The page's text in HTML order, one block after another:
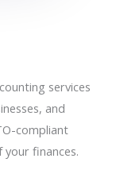
services
and
compliant
finances.